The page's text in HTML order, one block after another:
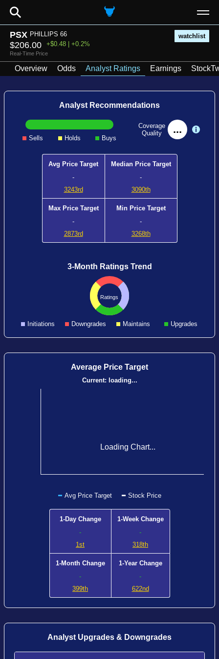
⚲
PSX PHILLIPS 66 watchlist
$206.00 +$0.48 | +0.2%
Real-Time Price
Overview Odds Analyst Ratings Earnings
Analyst Recommendations
Sells Holds Buys
Coverage
Quality
...
Avg Price Target
-
3243rd
Median Price Target
-
3090th
Max Price Target
-
2873rd
Min Price Target
-
3268th
3-Month Ratings Trend
Ratings
Initiations Downgrades Maintains Upgrades
Average Price Target
Current: loading...
Loading Chart...
Avg Price Target Stock Price
1-Day Change
-
1st
1-Week Change
-
318th
1-Month Change
-
399th
1-Year Change
-
622nd
Analyst Upgrades & Downgrades